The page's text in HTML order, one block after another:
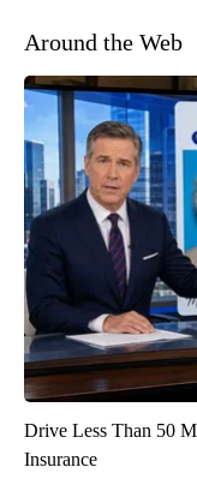
Around the Web
Drive Less Than 50
Insurance